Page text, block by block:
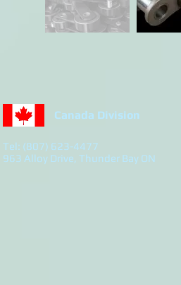
Canada Division
Tel: (807) 623-4477
963 Alloy Drive, Thunder Bay ON